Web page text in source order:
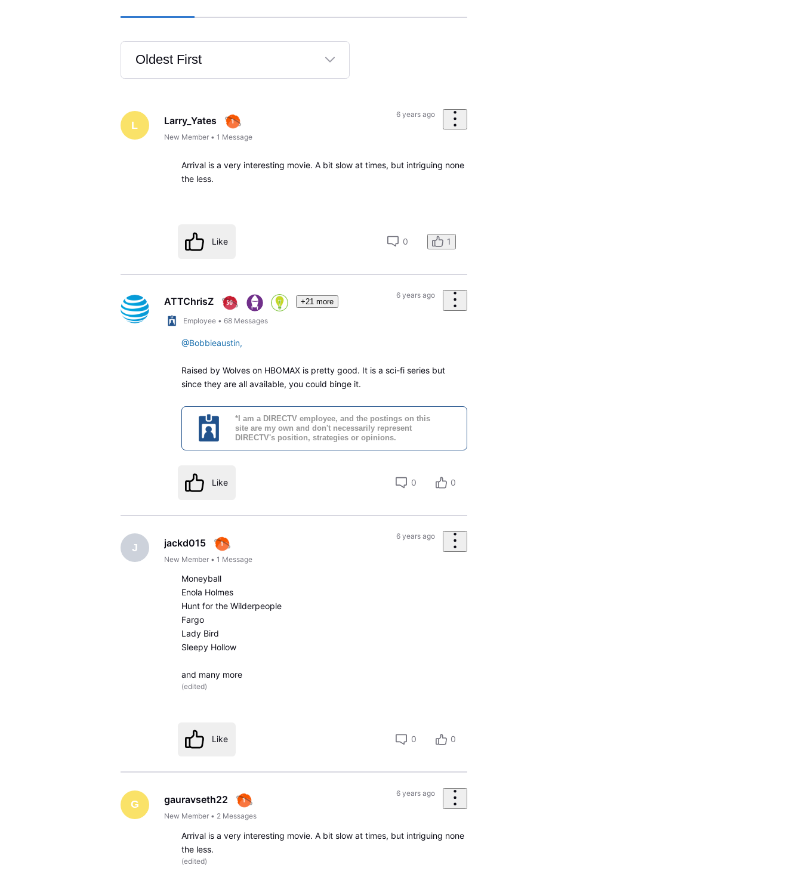
Oldest First
Selected
First
L Larry_Yates
New Member •1 Message
6 years ago
Arrival is a very interesting movie. A bit slow at times, but intriguing none
the less.
Like 0 1
ATTChrisZ +21 more
Employee •68 Messages
6 years ago
@Bobbieaustin,
Raised by Wolves on HBOMAX is pretty good. It is a sci-fi series but
since they are all available, you could binge it.
*I am a DIRECTV employee, and the postings on this
site are my own and don't necessarily represent
DIRECTV's position, strategies or opinions.
Like 0 0
J jackd015
New Member •1 Message
6 years ago
Moneyball
Enola Holmes
Hunt for the Wilderpeople
Fargo
Lady Bird
Sleepy Hollow
and many more
(edited)
Like 0 0
G gauravseth22
New Member • 2 Messages
6 years ago
Arrival is a very interesting movie. A bit slow at times, but intriguing none
the less.
(edited)